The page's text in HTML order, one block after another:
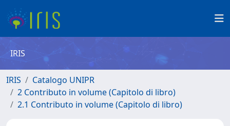
IRIS
IRIS
Catalogo UNIPR
2 Contributo in volume (Capitolo di libro)
2.1 Contributo in volume (Capitolo di libro)